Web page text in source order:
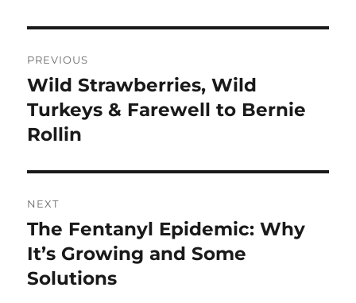
navigation
PREVIOUS
Previous
post:
Wild Strawberries, Wild
Turkeys & Farewell to Bernie
Rollin
NEXT
Next
post:
The Fentanyl Epidemic: Why
It’s Growing and Some
Solutions